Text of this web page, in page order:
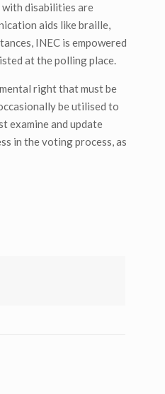
disabilities are
aids like braille,
INEC is empowered
at the polling place.
right that must be
be utilised to
examine and update
in the voting process, as